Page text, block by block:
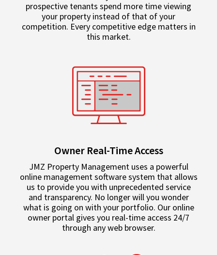
prospective tenants spend more time viewing
your property instead of that of your
competition. Every competitive edge matters in
this market.
Owner Real-Time Access
JMZ Property Management uses a powerful
online management software system that allows
us to provide you with unprecedented service
and transparency. No longer will you wonder
what is going on with your portfolio. Our online
owner portal gives you real-time access 24/7
through any web browser.